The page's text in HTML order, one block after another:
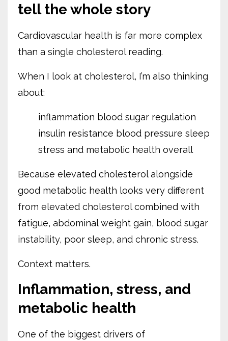
tell the whole story
Cardiovascular health is far more complex
than a single cholesterol reading.
When I look at cholesterol, I’m also thinking
about:
inflammation blood sugar regulation
insulin resistance blood pressure sleep
stress and metabolic health overall
Because elevated cholesterol alongside
good metabolic health looks very different
from elevated cholesterol combined with
fatigue, abdominal weight gain, blood sugar
instability, poor sleep, and chronic stress.
Context matters.
Inflammation, stress, and
metabolic health
One of the biggest drivers of